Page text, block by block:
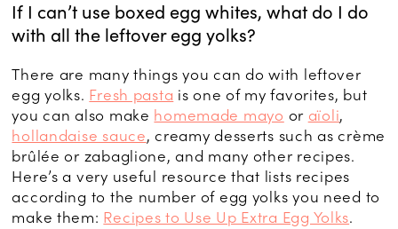
If I can’t use boxed egg whites, what do I do
with all the leftover egg yolks?
There are many things you can do with leftover
egg yolks. Fresh pasta is one of my favorites, but
you can also make homemade mayo or aïoli,
hollandaise sauce, creamy desserts such as crème
brûlée or zabaglione, and many other recipes.
Here’s a very useful resource that lists recipes
according to the number of egg yolks you need to
make them: Recipes to Use Up Extra Egg Yolks.